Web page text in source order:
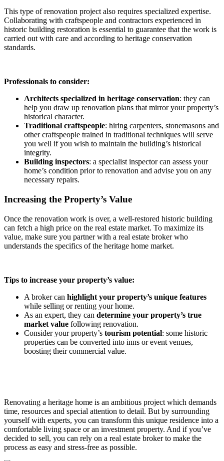
This type of renovation project also requires specialized expertise.
Collaborating with craftspeople and contractors experienced in
historic building restoration is essential to guarantee that the work is
carried out with care and according to heritage conservation
standards.
Professionals to consider:
Architects specialized in heritage conservation: they can
help you draw up renovation plans that mirror your property’s
historical character.
Traditional craftspeople: hiring carpenters, stonemasons and
other craftspeople trained in traditional techniques will serve
you well if you wish to maintain the building’s historical
integrity.
Building inspectors: a specialist inspector can assess your
home’s condition prior to renovation and advise you on any
necessary repairs.
Increasing the Property’s Value
Once the renovation work is over, a well-restored historic building
can fetch a high price on the real estate market. To maximize its
value, make sure you partner with a real estate broker who
understands the specifics of the heritage home market.
Tips to increase your property’s value:
A broker can highlight your property’s unique features
while selling or renting your home.
As an expert, they can determine your property’s true
market value following renovation.
Consider your property’s tourism potential: some historic
properties can be converted into inns or event venues,
boosting their commercial value.
Renovating a heritage home is an ambitious project which demands
time, resources and special attention to detail. But by surrounding
yourself with experts, you can transform this unique residence into a
comfortable living space or an investment property. And if you’ve
decided to sell, you can rely on a real estate broker to make the
process as easy and stress-free as possible.